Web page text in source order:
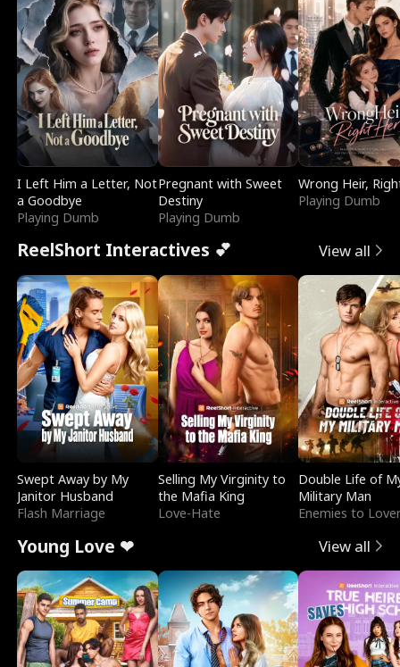
I Left Him a Letter, Not
a Goodbye
Playing Dumb
Pregnant with Sweet
Destiny
Playing Dumb
Wrong Heir,
Playing Dumb
ReelShort Interactives 💕 View all
Swept Away by My
Janitor Husband
Flash Marriage
Selling My Virginity to
the Mafia King
Love-Hate
Double Life of
Military Man
Enemies to
Young Love ❤ View all